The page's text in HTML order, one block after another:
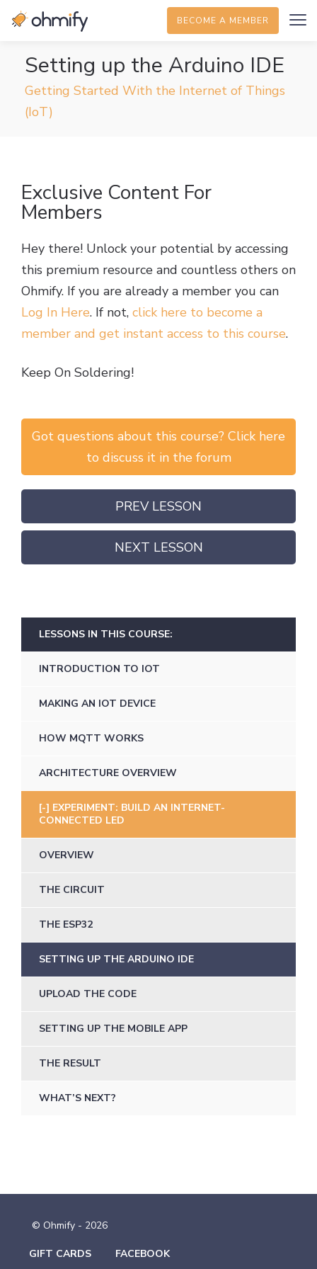
BECOME A MEMBER
Setting up the Arduino IDE
Getting Started With the Internet of Things
(IoT)
Exclusive Content For
Members
Hey there! Unlock your potential by accessing
this premium resource and countless others on
Ohmify. If you are already a member you can
Log In Here. If not, click here to become a
member and get instant access to this course.
Keep On Soldering!
Got questions about this course? Click here
to discuss it in the forum
PREV LESSON
NEXT LESSON
LESSONS IN THIS COURSE:
INTRODUCTION TO IOT
MAKING AN IOT DEVICE
HOW MQTT WORKS
ARCHITECTURE OVERVIEW
EXPERIMENT: BUILD AN INTERNET-
CONNECTED LED
OVERVIEW
THE CIRCUIT
THE ESP32
SETTING UP THE ARDUINO IDE
UPLOAD THE CODE
SETTING UP THE MOBILE APP
THE RESULT
WHAT’S NEXT?
© Ohmify - 2026
GIFT CARDS
FACEBOOK